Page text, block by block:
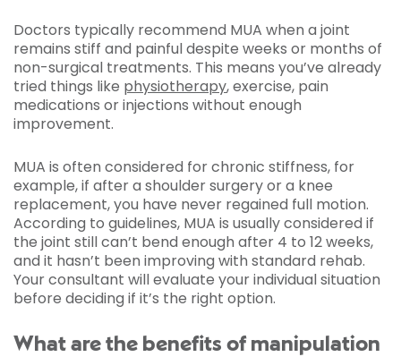
Doctors typically recommend MUA when a joint
remains stiff and painful despite weeks or months of
non-surgical treatments. This means you’ve already
tried things like physiotherapy, exercise, pain
medications or injections without enough
improvement.
MUA is often considered for chronic stiffness, for
example, if after a shoulder surgery or a knee
replacement, you have never regained full motion.
According to guidelines, MUA is usually considered if
the joint still can’t bend enough after 4 to 12 weeks,
and it hasn’t been improving with standard rehab.
Your consultant will evaluate your individual situation
before deciding if it’s the right option.
What are the benefits of manipulation